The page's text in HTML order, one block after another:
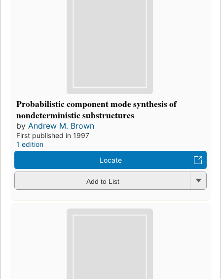
Probabilistic component mode synthesis of
nondeterministic substructures
by Andrew M. Brown
First published in 1997
1 edition
Locate
Add to List